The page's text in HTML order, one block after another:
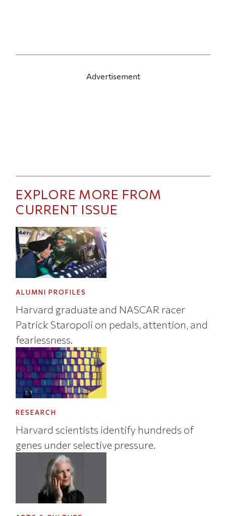
Advertisement
EXPLORE MORE FROM
CURRENT ISSUE
ALUMNI PROFILES
Harvard graduate and NASCAR racer
Patrick Staropoli on pedals, attention, and
fearlessness.
RESEARCH
Harvard scientists identify hundreds of
genes under selective pressure.